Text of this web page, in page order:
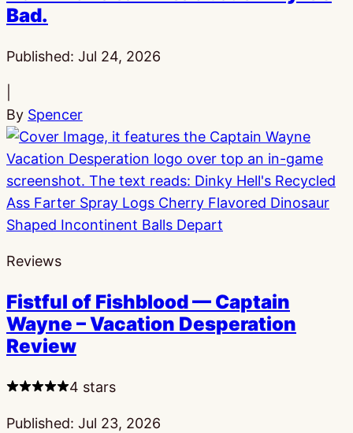
Bad.
Published: Jul 24, 2026
By Spencer
Reviews
Fistful of Fishblood — Captain
Wayne – Vacation Desperation
Review
4 stars
Published: Jul 23, 2026